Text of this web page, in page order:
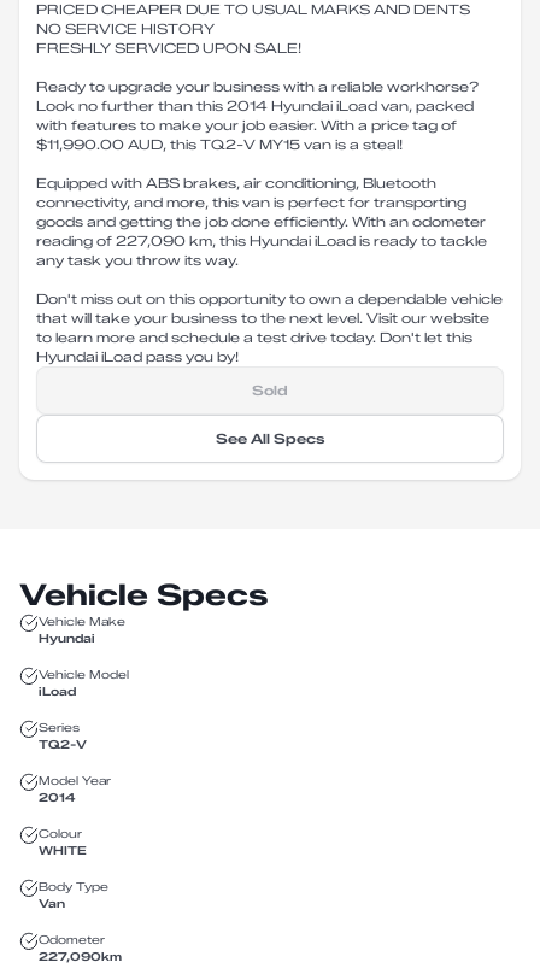
PRICED CHEAPER DUE TO USUAL MARKS AND DENTS
NO SERVICE HISTORY
FRESHLY SERVICED UPON SALE!
Ready to upgrade your business with a reliable workhorse?
Look no further than this 2014 Hyundai iLoad van, packed
with features to make your job easier. With a price tag of
$11,990.00 AUD, this TQ2-V MY15 van is a steal!
Equipped with ABS brakes, air conditioning, Bluetooth
connectivity, and more, this van is perfect for transporting
goods and getting the job done efficiently. With an odometer
reading of 227,090 km, this Hyundai iLoad is ready to tackle
any task you throw its way.
Don't miss out on this opportunity to own a dependable vehicle
that will take your business to the next level. Visit our website
to learn more and schedule a test drive today. Don't let this
Hyundai iLoad pass you by!
Sold
See All Specs
Vehicle Specs
Vehicle Make
Hyundai
Vehicle Model
iLoad
Series
TQ2-V
Model Year
2014
Colour
WHITE
Body Type
Van
Odometer
227,090km